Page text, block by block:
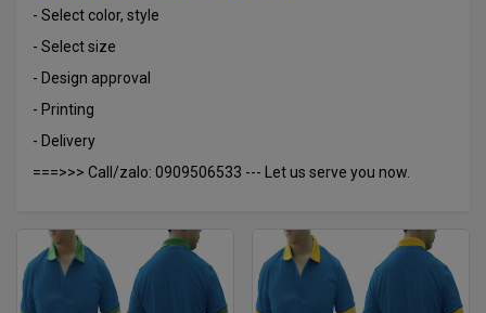
- Select color, style
- Select size
- Design approval
- Printing
- Delivery
===>>> Call/zalo: 0909506533 --- Let us serve you now.